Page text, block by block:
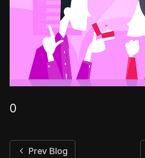
0
Prev Blog